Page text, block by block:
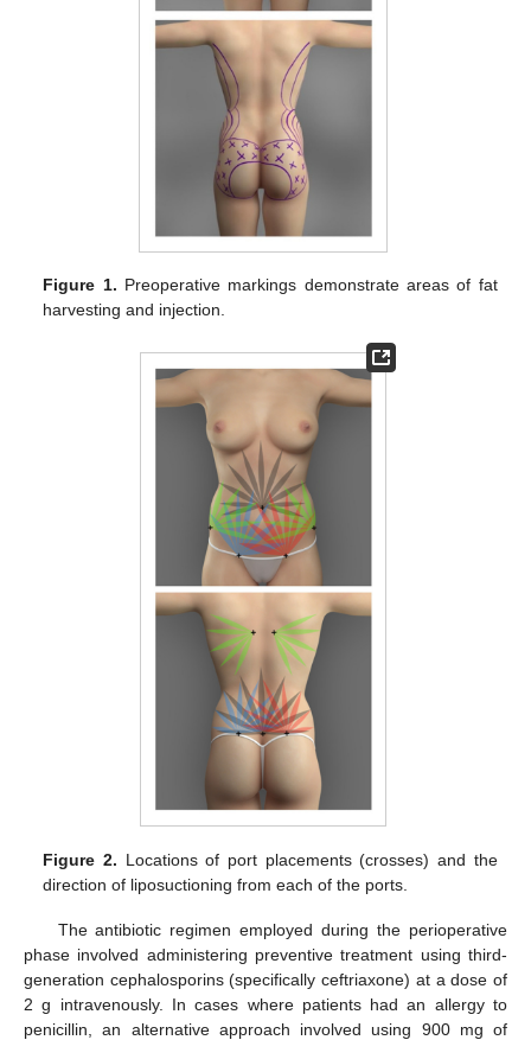
Figure 1. Preoperative markings demonstrate areas of fat
harvesting and injection.
Figure 2. Locations of port placements (crosses) and the
direction of liposuctioning from each of the ports.
The antibiotic regimen employed during the perioperative
phase involved administering preventive treatment using third-
generation cephalosporins (specifically ceftriaxone) at a dose of
2 g intravenously. In cases where patients had an allergy to
penicillin, an alternative approach involved using 900 mg of